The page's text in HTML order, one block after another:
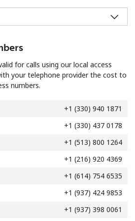
on this website, I agree to these
Join
for calls using our local access
your telephone provider the cost to
numbers.
+1 (330) 940 1871
+1 (330) 437 0178
+1 (513) 800 1264
+1 (216) 920 4369
+1 (614) 754 6535
+1 (937) 424 9853
+1 (937) 398 0061